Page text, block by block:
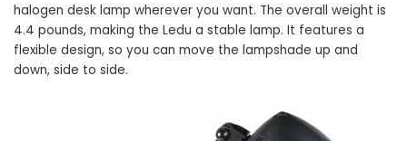
halogen desk lamp wherever you want. The overall weight is
4.4 pounds, making the Ledu a stable lamp. It features a
flexible design, so you can move the lampshade up and
down, side to side.